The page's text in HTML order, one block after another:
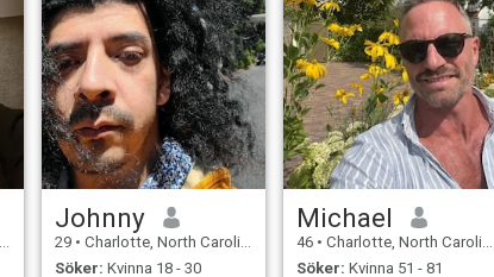
Johnny
29 • Charlotte, North Carolina, USA
Söker: Kvinna 18 - 30
Michael
46 • Charlotte, North Carolina, USA
Söker: Kvinna 51 - 81